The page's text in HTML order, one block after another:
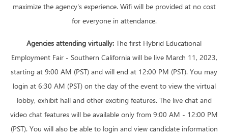
maximize the agency's experience. Wifi will be provided at no cost
for everyone in attendance.
Agencies attending virtually: The first Hybrid Educational
Employment Fair - Southern California will be live March 11, 2023,
starting at 9:00 AM (PST) and will end at 12:00 PM (PST). You may
login at 6:30 AM (PST) on the day of the event to view the virtual
lobby, exhibit hall and other exciting features. The live chat and
video chat features will be available only from 9:00 AM - 12:00 PM
(PST). You will also be able to login and view candidate information